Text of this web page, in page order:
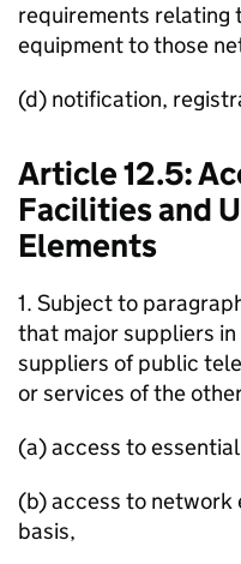
requirements
equipment to those
(d) notification,
Article 12.5:
Facilities and
Elements
1. Subject to
that major suppliers
suppliers of public
or services of the
(a) access to
(b) access to network
basis,